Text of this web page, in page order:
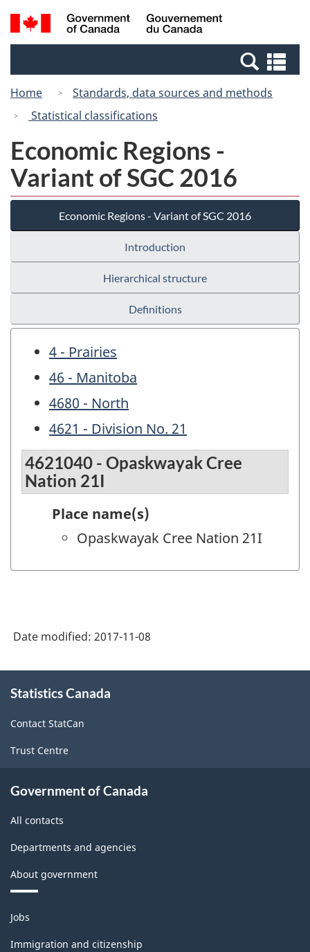
Skip
to
Switch
to
Canada
Search
and
Home
Standards, data sources and methods
Statistical classifications
Economic Regions -
Variant of SGC 2016
Economic Regions - Variant of SGC 2016
Introduction
Hierarchical structure
Definitions
4 - Prairies
46 - Manitoba
4680 - North
4621 - Division No. 21
4621040 - Opaskwayak Cree
Nation 21I
Place name(s)
Opaskwayak Cree Nation 21I
Date modified: 2017-11-08
this
Statistics Canada
Contact StatCan
Trust Centre
Government of Canada
All contacts
Departments and agencies
About government
Themes
and
topics
Jobs
Immigration and citizenship